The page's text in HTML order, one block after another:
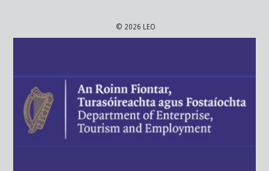
© 2026 LEO